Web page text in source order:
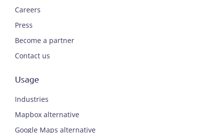
Careers
Press
Become a partner
Contact us
Usage
Industries
Mapbox alternative
Google Maps alternative